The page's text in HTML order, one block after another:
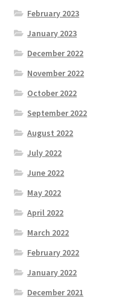
February 2023
January 2023
December 2022
November 2022
October 2022
September 2022
August 2022
July 2022
June 2022
May 2022
April 2022
March 2022
February 2022
January 2022
December 2021